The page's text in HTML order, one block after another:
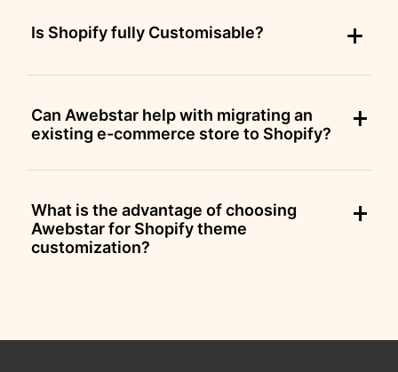
Is Shopify fully Customisable?
Can Awebstar help with migrating an
existing e-commerce store to Shopify?
What is the advantage of choosing
Awebstar for Shopify theme
customization?